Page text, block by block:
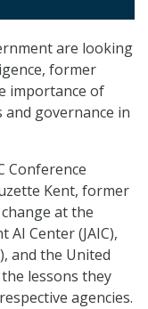
are looking
former
importance of
governance in
Conference
Kent, former
at the
AI Center (JAIC),
and the United
the lessons they
agencies.